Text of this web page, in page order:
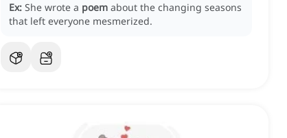
Ex: She wrote a poem about the changing seasons
that left everyone mesmerized.